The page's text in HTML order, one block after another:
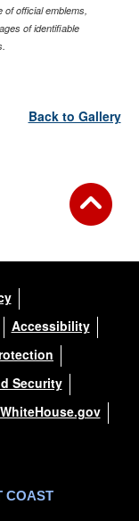
official emblems,
of identifiable
Back to Gallery
Accessibility
Security
WhiteHouse.gov
COAST